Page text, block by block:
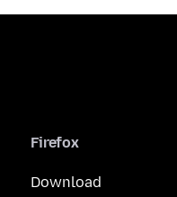
Firefox
Download